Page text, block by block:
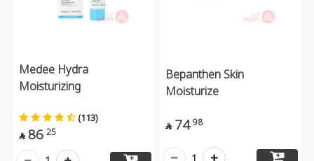
Medee Hydra
Moisturizing
(113)
 86 25
Bepanthen Skin
Moisturize
 74 98
1